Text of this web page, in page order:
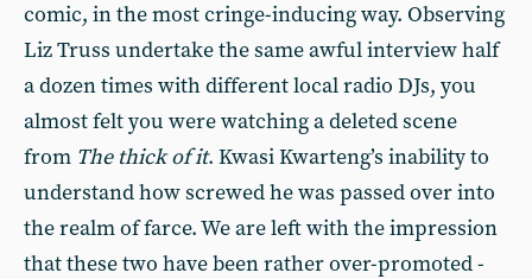
comic, in the most cringe-inducing way. Observing
Liz Truss undertake the same awful interview half
a dozen times with different local radio DJs, you
almost felt you were watching a deleted scene
from The thick of it. Kwasi Kwarteng’s inability to
understand how screwed he was passed over into
the realm of farce. We are left with the impression
that these two have been rather over-promoted -